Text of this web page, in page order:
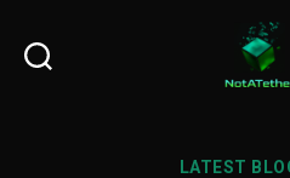
LATEST